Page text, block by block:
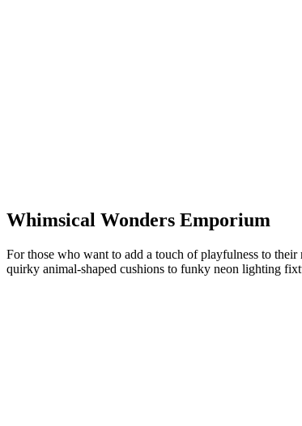
Whimsical Wonders Emporium
For those who want to add a touch of playfulness to their
quirky animal-shaped cushions to funky neon lighting